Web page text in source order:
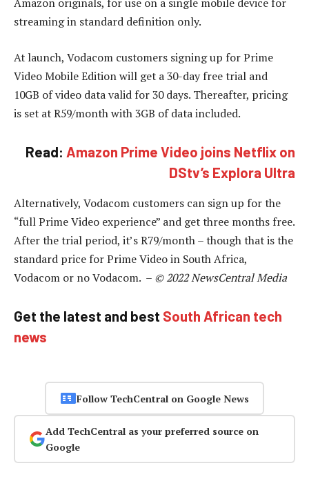
streaming in standard definition only.
At launch, Vodacom customers signing up for Prime
Video Mobile Edition will get a 30-day free trial and
10GB of video data valid for 30 days. Thereafter, pricing
is set at R59/month with 3GB of data included.
Read: Amazon Prime Video joins Netflix on
DStv’s Explora Ultra
Alternatively, Vodacom customers can sign up for the
“full Prime Video experience” and get three months free.
After the trial period, it’s R79/month – though that is the
standard price for Prime Video in South Africa,
Vodacom or no Vodacom. – © 2022 NewsCentral Media
Get the latest and best South African tech
news
Follow TechCentral on Google News
Add TechCentral as your preferred source on
Google